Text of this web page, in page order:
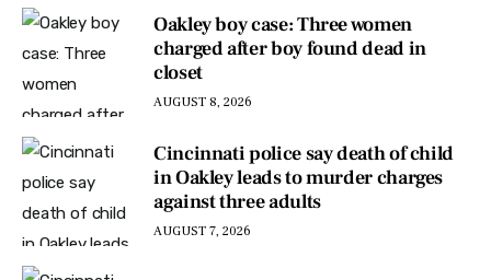
Oakley boy case: Three women
charged after boy found dead in
closet
AUGUST 8, 2026
Cincinnati police say death of child
in Oakley leads to murder charges
against three adults
AUGUST 7, 2026